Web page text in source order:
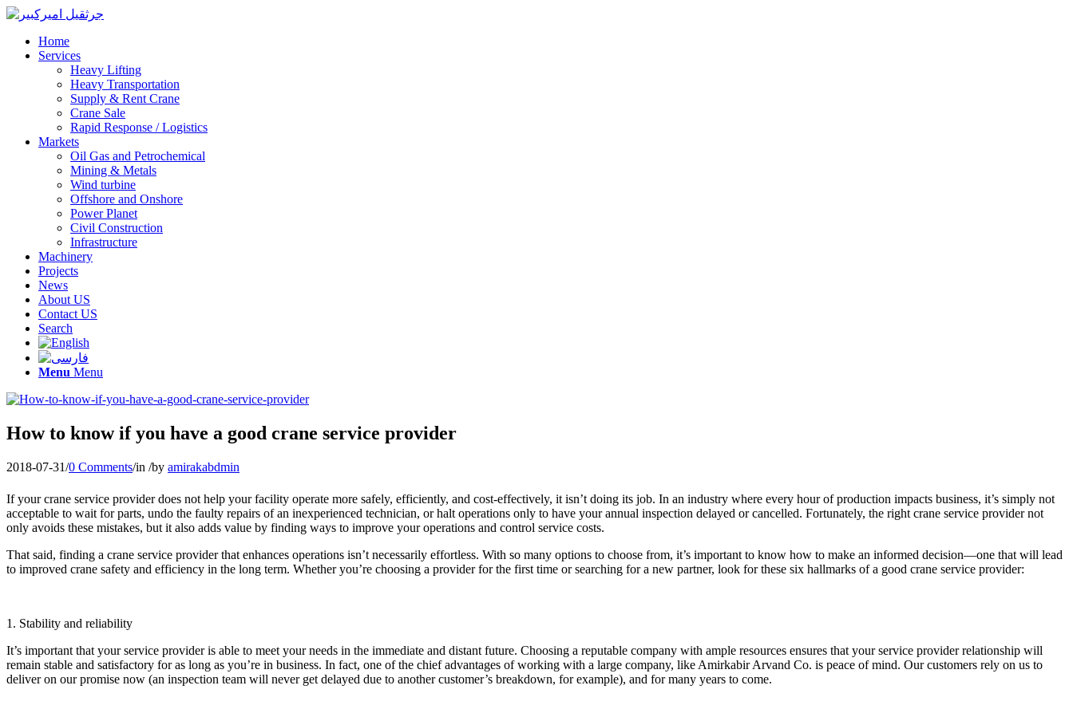
Home
Services
Heavy Lifting
Heavy Transportation
Supply & Rent Crane
Crane Sale
Rapid Response / Logistics
Markets
Oil Gas and Petrochemical
Mining & Metals
Wind turbine
Offshore and Onshore
Power Planet
Civil Construction
Infrastructure
Machinery
Projects
News
About US
Contact US
Search
Menu Menu
How to know if you have a good crane service provider
2018-07-31/0 Comments/in /by amirakabdmin
If your crane service provider does not help your facility operate more safely, efficiently, and cost-effectively, it isn’t doing its job. In an industry where every hour of production impacts business, it’s simply not
acceptable to wait for parts, undo the faulty repairs of an inexperienced technician, or halt operations only to have your annual inspection delayed or cancelled. Fortunately, the right crane service provider not
only avoids these mistakes, but it also adds value by finding ways to improve your operations and control service costs.
That said, finding a crane service provider that enhances operations isn’t necessarily effortless. With so many options to choose from, it’s important to know how to make an informed decision—one that will lead
to improved crane safety and efficiency in the long term. Whether you’re choosing a provider for the first time or searching for a new partner, look for these six hallmarks of a good crane service provider:
1. Stability and reliability
It’s important that your service provider is able to meet your needs in the immediate and distant future. Choosing a reputable company with ample resources ensures that your service provider relationship will
remain stable and satisfactory for as long as you’re in business. In fact, one of the chief advantages of working with a large company, like Amirkabir Arvand Co. is peace of mind. Our customers rely on us to
deliver on our promise now (an inspection team will never get delayed due to another customer’s breakdown, for example), and for many years to come.